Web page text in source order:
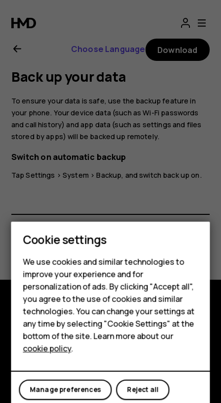
Nokia
G21
user
guide
Smartphones
Feature phones
Phones for seniors
Accessories
For business
Tablets
Shop
My account
Choose Language Download
Back up your data
To ensure your data is safe, use the backup feature in
your phone. Your device data (such as Wi-Fi passwords
and call history) and app data (such as settings and files
stored by apps) will be backed up remotely.
Switch on automatic backup
TapSettings >System >Backup, and switch back up on.
Did you find this helpful?
Yes No
Shop and explore
About
Planet and people
Support
FacebookInstagram
TiktokYoutubeLinkedinDiscord
Cookie settings
We use cookies and similar technologies to
improve your experience and for
personalization of ads. By clicking "Accept all",
you agree to the use of cookies and similar
technologies. You can change your settings at
any time by selecting "Cookie Settings" at the
bottom of the site. Learn more about our
cookie policy.
Reject all
Manage preferences